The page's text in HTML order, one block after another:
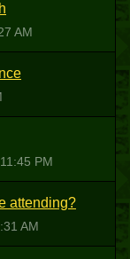
AM
PM
attending?
AM